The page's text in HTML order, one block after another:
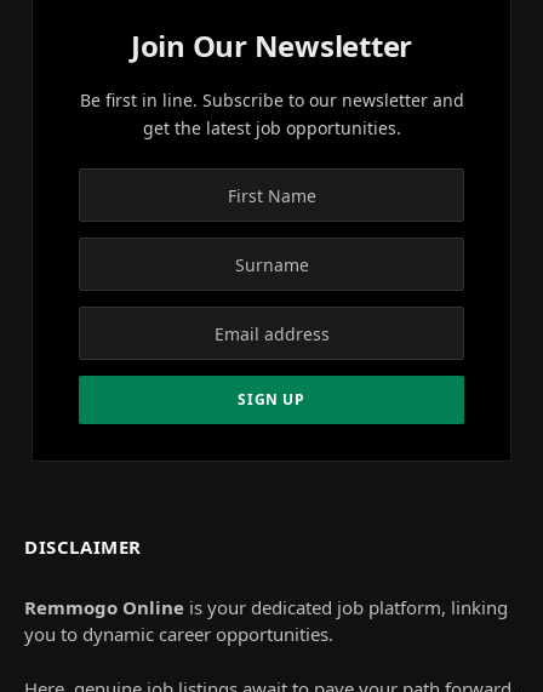
Join Our Newsletter
Be first in line. Subscribe to our newsletter and
get the latest job opportunities.
DISCLAIMER
Remmogo Online is your dedicated job platform, linking
you to dynamic career opportunities.